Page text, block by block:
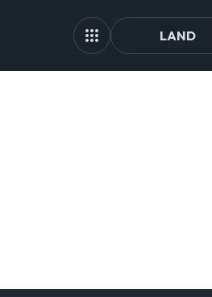
LAND